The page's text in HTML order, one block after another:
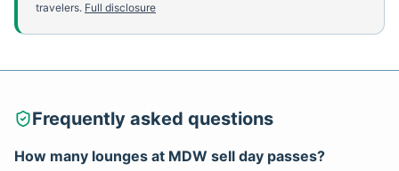
travelers. Full disclosure
Frequently asked questions
How many lounges at MDW sell day passes?